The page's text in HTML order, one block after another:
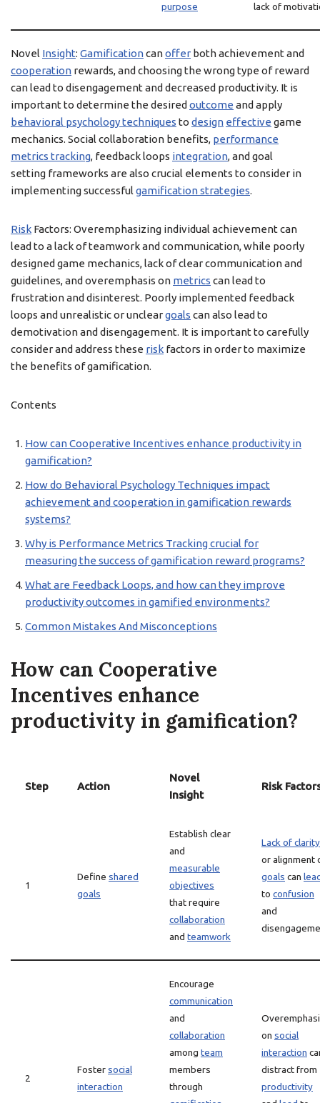
purpose
lack of
Novel Insight: Gamificationcanoffer both achievement and
cooperation rewards, and choosing the wrong type of reward
can lead to disengagement and decreased productivity. It is
important to determine the desired outcome and apply
behavioral psychology techniques to design effective game
mechanics. Social collaboration benefits, performance
metrics tracking, feedback loops integration, and goal
setting frameworks are also crucial elements to consider in
implementing successful gamification strategies.
Risk Factors: Overemphasizing individual achievement can
lead to a lack of teamwork and communication, while poorly
designed game mechanics, lack of clear communication and
guidelines, and overemphasis on metrics can lead to
frustration and disinterest. Poorly implemented feedback
loops and unrealistic or uncleargoals can also lead to
demotivation and disengagement. It is important to carefully
consider and address these risk factors in order to maximize
the benefits of gamification.
Contents
How can Cooperative Incentives enhance productivity in
gamification?
How do Behavioral Psychology Techniques impact
achievement and cooperation in gamification rewards
systems?
Why is Performance Metrics Tracking crucial for
measuring the success of gamification reward programs?
What are Feedback Loops, and how can they improve
productivity outcomes in gamified environments?
Common Mistakes And Misconceptions
How can Cooperative
Incentives enhance
productivity in gamification?
Step Action
Novel
Insight
Risk
1
Define shared
goals
Establish clear
and
measurable
objectives
that require
collaboration
and teamwork
Lack of clarity
or alignment
goals can
to confusion
and
2
Fostersocial
interaction
Encourage
communication
and
collaboration
among team
members
through
on social
interaction
distract from
productivity